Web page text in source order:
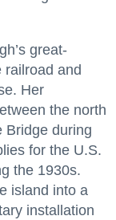
great-
railroad and
Her
the north
Bridge during
for the U.S.
the 1930s.
island into a
installation